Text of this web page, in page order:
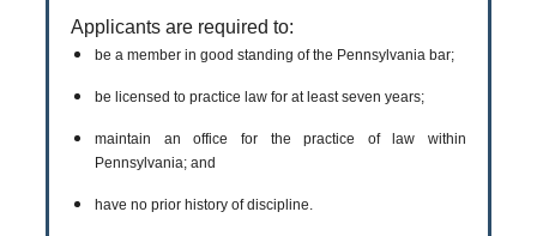
Applicants are required to:
be a member in good standing of the Pennsylvania bar;
be licensed to practice law for at least seven years;
maintain an office for the practice of law within
Pennsylvania; and
have no prior history of discipline.